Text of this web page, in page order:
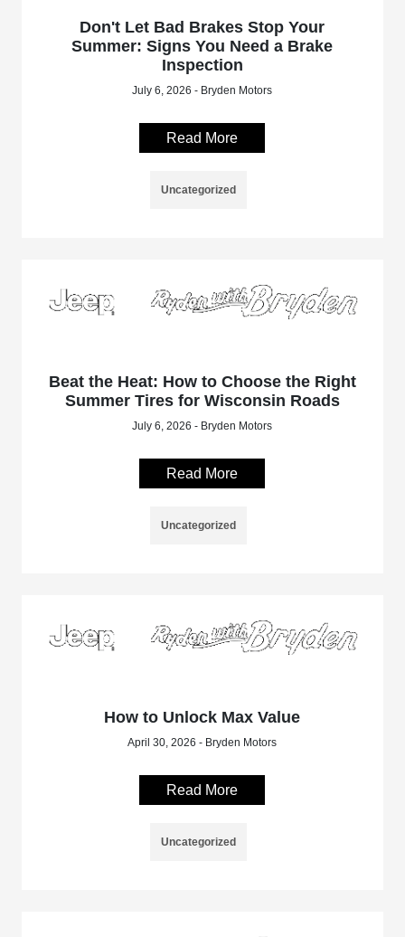
Don't Let Bad Brakes Stop Your
Summer: Signs You Need a Brake
Inspection
July 6, 2026 - Bryden Motors
Read More
Uncategorized
Beat the Heat: How to Choose the Right
Summer Tires for Wisconsin Roads
July 6, 2026 - Bryden Motors
Read More
Uncategorized
How to Unlock Max Value
April 30, 2026 - Bryden Motors
Read More
Uncategorized